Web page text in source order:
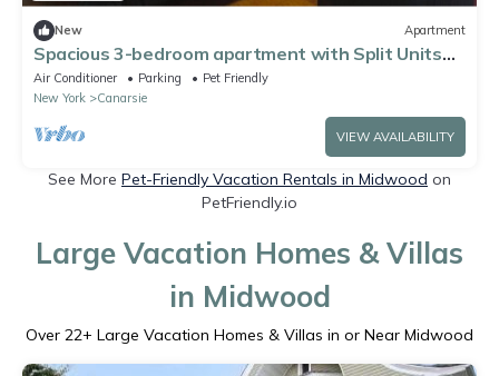
New Apartment
Spacious 3-bedroom apartment with Split Units
for all weather needs!
Air Conditioner Parking
Pet Friendly
New York
Canarsie
VIEW AVAILABILITY
See More Pet-Friendly Vacation Rentals in Midwood on
PetFriendly.io
Large Vacation Homes & Villas
in Midwood
Over 22+ Large Vacation Homes & Villas in or Near Midwood